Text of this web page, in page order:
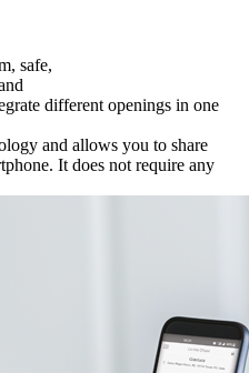
safe,
different openings in one
and allows you to share
It does not require any